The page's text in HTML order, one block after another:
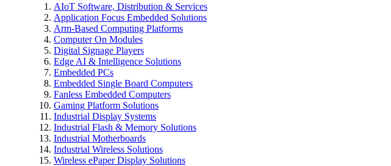
AIoT Software, Distribution & Services
Application Focus Embedded Solutions
Arm-Based Computing Platforms
Computer On Modules
Digital Signage Players
Edge AI & Intelligence Solutions
Embedded PCs
Embedded Single Board Computers
Fanless Embedded Computers
Gaming Platform Solutions
Industrial Display Systems
Industrial Flash & Memory Solutions
Industrial Motherboards
Industrial Wireless Solutions
Wireless ePaper Display Solutions